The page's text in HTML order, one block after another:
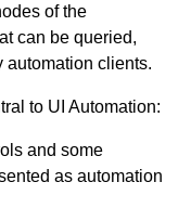
of the
can be queried,
automation clients.
to UI Automation:
and some
as automation